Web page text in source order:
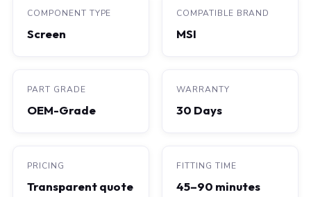
COMPONENT TYPE
Screen
COMPATIBLE BRAND
MSI
PART GRADE
OEM-Grade
WARRANTY
30 Days
PRICING
Transparent quote
FITTING TIME
45–90 minutes